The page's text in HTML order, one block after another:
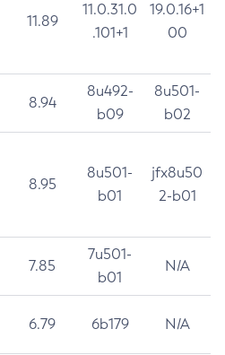
11.89
11.0.31.0
.101+1
19.0.16+1
00
8.94
8u492-
b09
8u501-
b02
8.95
8u501-
b01
jfx8u50
2-b01
7.85
7u501-
b01
N/A
6.79 6b179 N/A